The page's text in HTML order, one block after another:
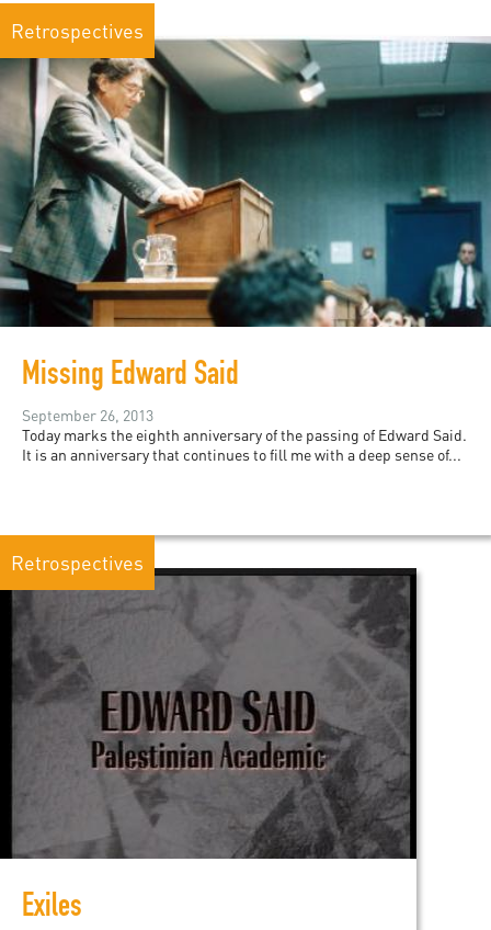
Retrospectives
Missing Edward Said
September 26, 2013
Today marks the eighth anniversary of the passing of Edward Said.
It is an anniversary that continues to fill me with a deep sense of...
Retrospectives
Exiles